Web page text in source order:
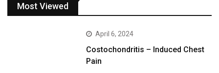
Most Viewed
April 6, 2024
Costochondritis – Induced Chest
Pain